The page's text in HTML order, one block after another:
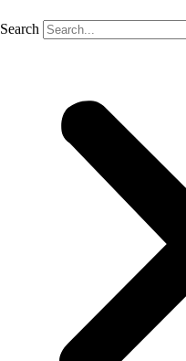
Search